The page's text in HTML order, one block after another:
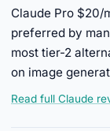
Claude Pro $20/
preferred by
most tier-2
on image
Read full Claude